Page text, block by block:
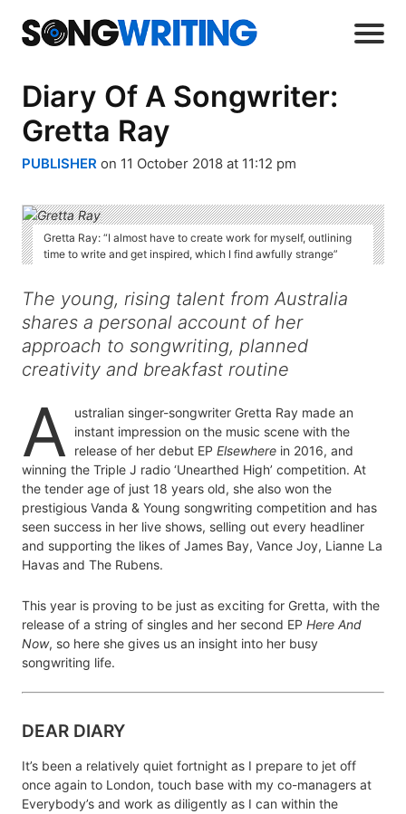
Diary Of A Songwriter:
Gretta Ray
PUBLISHER on 11 October 2018 at 11:12 pm
Gretta Ray: “I almost have to create work for myself, outlining
time to write and get inspired, which I find awfully strange”
The young, rising talent from Australia
shares a personal account of her
approach to songwriting, planned
creativity and breakfast routine
A
ustralian singer-songwriter Gretta Ray made an
instant impression on the music scene with the
release of her debut EP Elsewhere in 2016, and
winning the Triple J radio ‘Unearthed High’ competition. At
the tender age of just 18 years old, she also won the
prestigious Vanda & Young songwriting competition and has
seen success in her live shows, selling out every headliner
and supporting the likes of James Bay, Vance Joy, Lianne La
Havas and The Rubens.
This year is proving to be just as exciting for Gretta, with the
release of a string of singles and her second EP Here And
Now, so here she gives us an insight into her busy
songwriting life.
DEAR DIARY
It’s been a relatively quiet fortnight as I prepare to jet off
once again to London, touch base with my co-managers at
Everybody’s and work as diligently as I can within the